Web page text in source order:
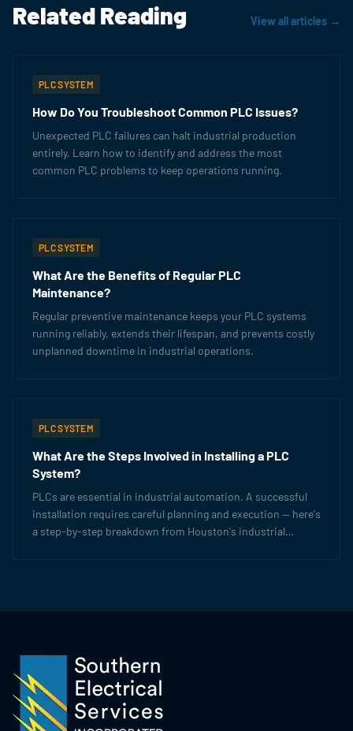
Related Reading View all articles →
PLC SYSTEM
How Do You Troubleshoot Common PLC Issues?
Unexpected PLC failures can halt industrial production
entirely. Learn how to identify and address the most
common PLC problems to keep operations running.
PLC SYSTEM
What Are the Benefits of Regular PLC
Maintenance?
Regular preventive maintenance keeps your PLC systems
running reliably, extends their lifespan, and prevents costly
unplanned downtime in industrial operations.
PLC SYSTEM
What Are the Steps Involved in Installing a PLC
System?
PLCs are essential in industrial automation. A successful
installation requires careful planning and execution — here's
a step-by-step breakdown from Houston's industrial